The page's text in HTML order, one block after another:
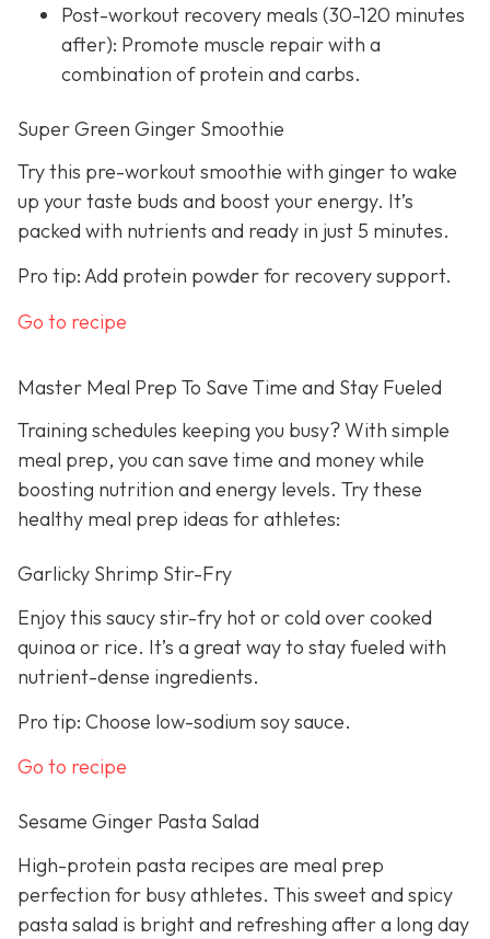
Post-workout recovery meals (30-120 minutes
after): Promote muscle repair with a
combination of protein and carbs.
Super Green Ginger Smoothie
Try this pre-workout smoothie with ginger to wake
up your taste buds and boost your energy. It’s
packed with nutrients and ready in just 5 minutes.
Pro tip: Add protein powder for recovery support.
Go to recipe
Master Meal Prep To Save Time and Stay Fueled
Training schedules keeping you busy? With simple
meal prep, you can save time and money while
boosting nutrition and energy levels. Try these
healthy meal prep ideas for athletes:
Garlicky Shrimp Stir-Fry
Enjoy this saucy stir-fry hot or cold over cooked
quinoa or rice. It’s a great way to stay fueled with
nutrient-dense ingredients.
Pro tip: Choose low-sodium soy sauce.
Go to recipe
Sesame Ginger Pasta Salad
High-protein pasta recipes are meal prep
perfection for busy athletes. This sweet and spicy
pasta salad is bright and refreshing after a long day